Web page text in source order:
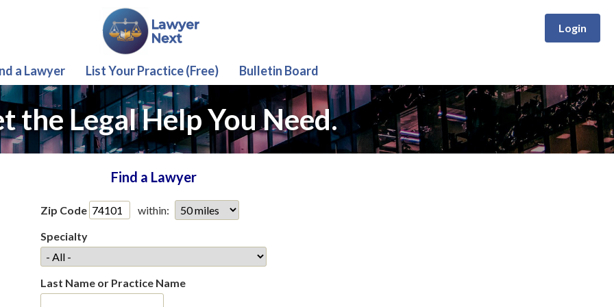
Login
a Lawyer List Your Practice (Free) Bulletin Board
the Legal Help You Need.
Find a Lawyer
Zip Code
within:
Specialty
Last Name or Practice Name